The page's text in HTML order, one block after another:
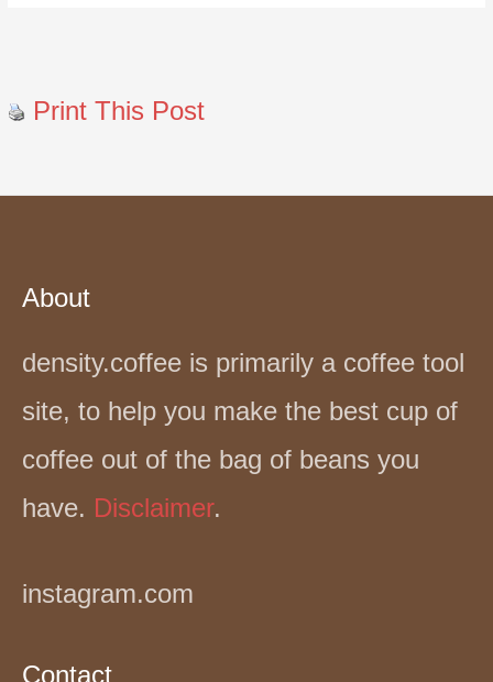
Print This Post
About
density.coffee is primarily a coffee tool
site, to help you make the best cup of
coffee out of the bag of beans you
have. Disclaimer.
instagram.com
Contact